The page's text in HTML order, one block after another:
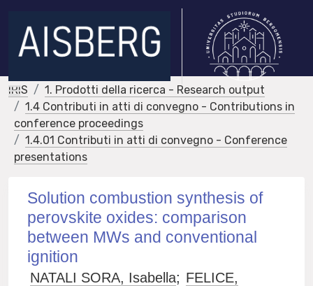
IRIS
1. Prodotti della ricerca - Research output
1.4 Contributi in atti di convegno - Contributions in
conference proceedings
1.4.01 Contributi in atti di convegno - Conference
presentations
Solution combustion synthesis of
perovskite oxides: comparison
between MWs and conventional
ignition
NATALI SORA, Isabella; FELICE,